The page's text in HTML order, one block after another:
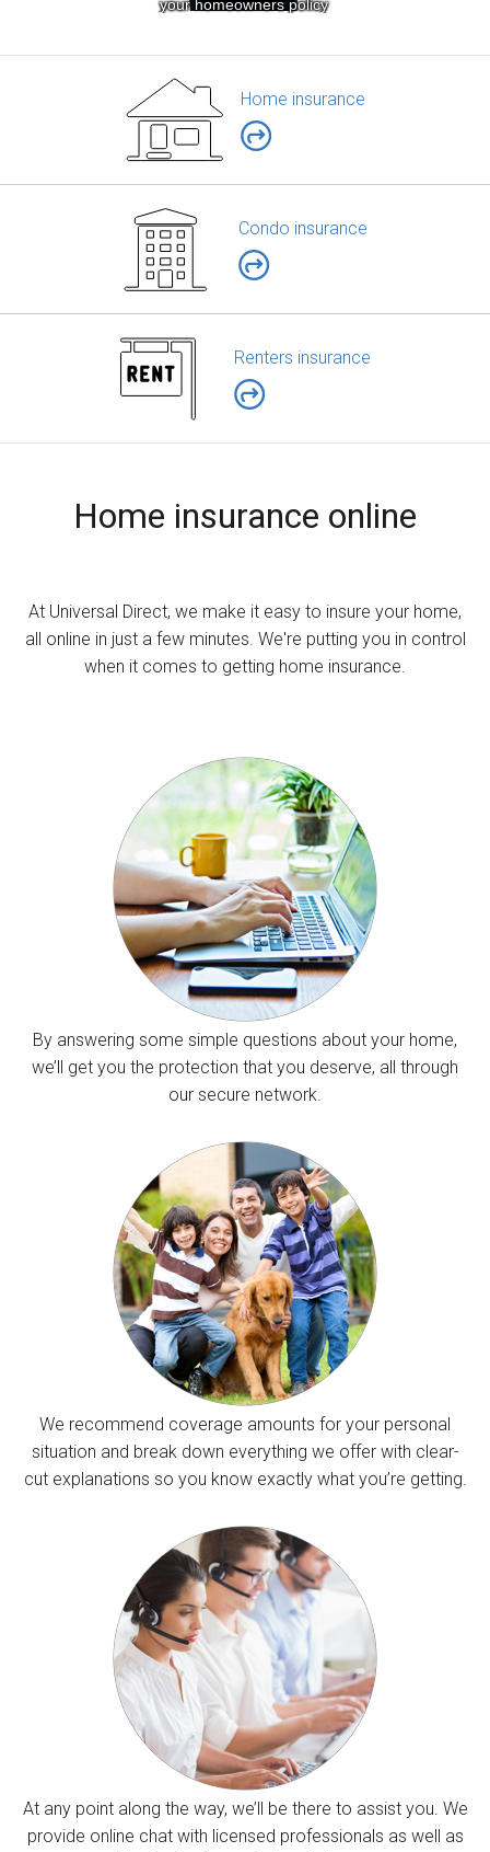
Home insurance
Condo insurance
Renters insurance
Home insurance online
At Universal Direct, we make it easy to insure your home,
all online in just a few minutes. We're putting you in control
when it comes to getting home insurance.
By answering some simple questions about your home,
we’ll get you the protection that you deserve, all through
our secure network.
We recommend coverage amounts for your personal
situation and break down everything we offer with clear-
cut explanations so you know exactly what you’re getting.
At any point along the way, we’ll be there to assist you. We
provide online chat with licensed professionals as well as